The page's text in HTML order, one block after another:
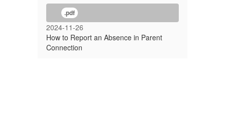
.pdf
2024-11-26
How to Report an Absence in Parent
Connection